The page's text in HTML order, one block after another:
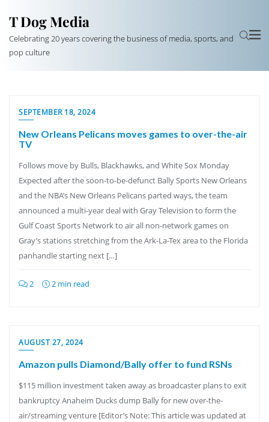
T Dog Media
Celebrating 20 years covering the business of media, sports, and
pop culture
SEPTEMBER 18, 2024
New Orleans Pelicans moves games to over-the-air
TV
Follows move by Bulls, Blackhawks, and White Sox Monday
Expected after the soon-to-be-defunct Bally Sports New Orleans
and the NBA’s New Orleans Pelicans parted ways, the team
announced a multi-year deal with Gray Television to form the
Gulf Coast Sports Network to air all non-network games on
Gray’s stations stretching from the Ark-La-Tex area to the Florida
panhandle starting next […]
2 2 min read
AUGUST 27, 2024
Amazon pulls Diamond/Bally offer to fund RSNs
$115 million investment taken away as broadcaster plans to exit
bankruptcy Anaheim Ducks dump Bally for new over-the-
air/streaming venture [Editor’s Note: This article was updated at